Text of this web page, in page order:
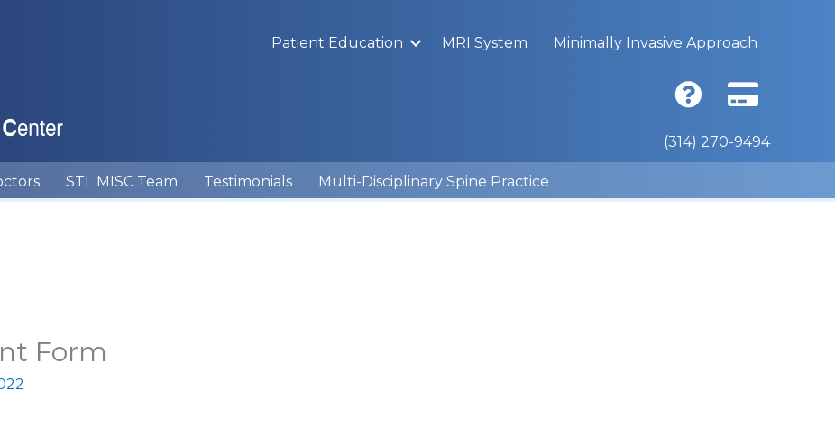
Patient Education MRI System Minimally Invasive Approach
(314) 270-9494
STL MISC Team Testimonials Multi-Disciplinary Spine Practice
Form